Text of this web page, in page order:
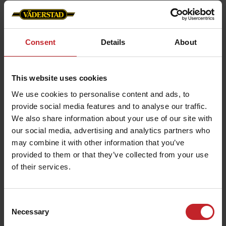
Consent Details About
This website uses cookies
We use cookies to personalise content and ads, to
provide social media features and to analyse our traffic.
We also share information about your use of our site with
our social media, advertising and analytics partners who
may combine it with other information that you’ve
provided to them or that they’ve collected from your use
of their services.
Selection
Necessary
Individual row monitoring:
Each row unit
response to real-time soil feedback.
Versatile soil management:Capable of
Enhanced crop development
Preventing seed furrow collapse:Maintains
the right pressure to avoid uneven planting
Ensures that
roots can develop without disruption,